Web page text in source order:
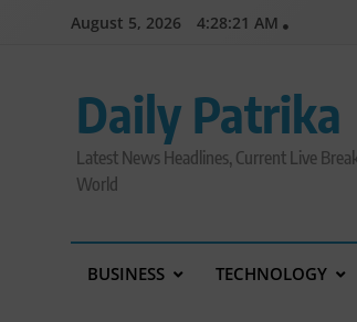
August 5, 2026 4:28:22 AM
Daily Patrika
Latest News Headlines, Current Live
World
BUSINESS TECHNOLOGY